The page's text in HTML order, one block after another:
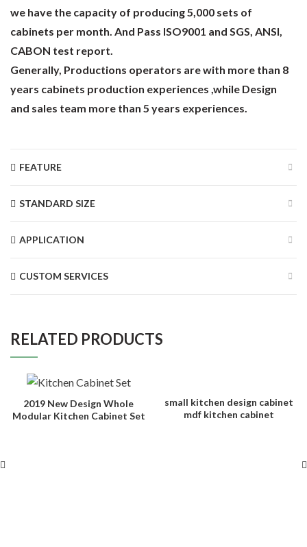
we have the capacity of producing 5,000 sets of
cabinets per month. And Pass ISO9001 and SGS, ANSI,
CABON test report.
Generally, Productions operators are with more than 8
years cabinets production experiences ,while Design
and sales team more than 5 years experiences.
FEATURE
STANDARD SIZE
APPLICATION
CUSTOM SERVICES
RELATED PRODUCTS
2019 New Design Whole
Modular Kitchen Cabinet Set
small kitchen design cabinet
mdf kitchen cabinet